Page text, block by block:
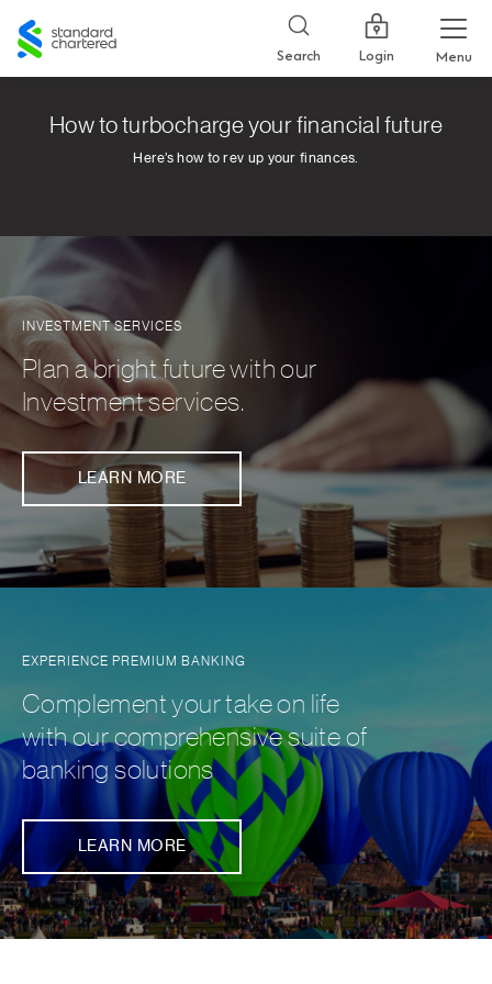
Standard
Chartered
Search Login Menu
How to turbocharge your financial future
Here’s how to rev up your finances.
INVESTMENT SERVICES
Plan a bright future with our
Investment services.
LEARN MORE
EXPERIENCE PREMIUM BANKING
Complement your take on life
with our comprehensive suite of
banking solutions
LEARN MORE